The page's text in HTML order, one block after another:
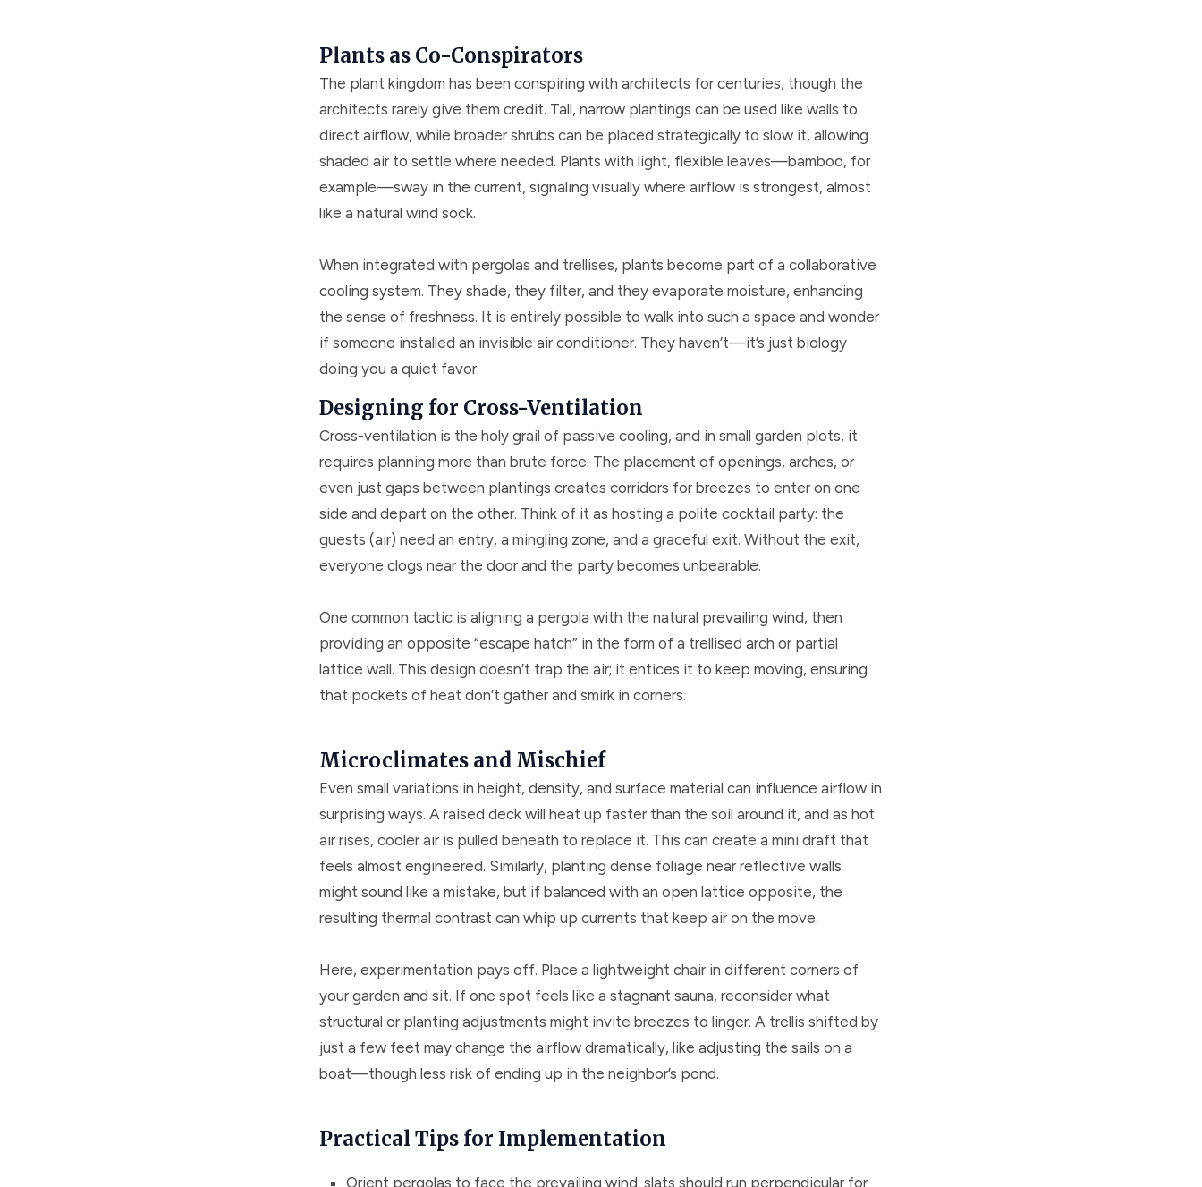
Plants as Co-Conspirators
The plant kingdom has been conspiring with architects for centuries, though the
architects rarely give them credit. Tall, narrow plantings can be used like walls to
direct airflow, while broader shrubs can be placed strategically to slow it, allowing
shaded air to settle where needed. Plants with light, flexible leaves—bamboo, for
example—sway in the current, signaling visually where airflow is strongest, almost
like a natural wind sock.
When integrated with pergolas and trellises, plants become part of a collaborative
cooling system. They shade, they filter, and they evaporate moisture, enhancing
the sense of freshness. It is entirely possible to walk into such a space and wonder
if someone installed an invisible air conditioner. They haven’t—it’s just biology
doing you a quiet favor.
Designing for Cross-Ventilation
Cross-ventilation is the holy grail of passive cooling, and in small garden plots, it
requires planning more than brute force. The placement of openings, arches, or
even just gaps between plantings creates corridors for breezes to enter on one
side and depart on the other. Think of it as hosting a polite cocktail party: the
guests (air) need an entry, a mingling zone, and a graceful exit. Without the exit,
everyone clogs near the door and the party becomes unbearable.
One common tactic is aligning a pergola with the natural prevailing wind, then
providing an opposite “escape hatch” in the form of a trellised arch or partial
lattice wall. This design doesn’t trap the air; it entices it to keep moving, ensuring
that pockets of heat don’t gather and smirk in corners.
Microclimates and Mischief
Even small variations in height, density, and surface material can influence airflow in
surprising ways. A raised deck will heat up faster than the soil around it, and as hot
air rises, cooler air is pulled beneath to replace it. This can create a mini draft that
feels almost engineered. Similarly, planting dense foliage near reflective walls
might sound like a mistake, but if balanced with an open lattice opposite, the
resulting thermal contrast can whip up currents that keep air on the move.
Here, experimentation pays off. Place a lightweight chair in different corners of
your garden and sit. If one spot feels like a stagnant sauna, reconsider what
structural or planting adjustments might invite breezes to linger. A trellis shifted by
just a few feet may change the airflow dramatically, like adjusting the sails on a
boat—though less risk of ending up in the neighbor’s pond.
Practical Tips for Implementation
Orient pergolas to face the prevailing wind; slats should run perpendicular for